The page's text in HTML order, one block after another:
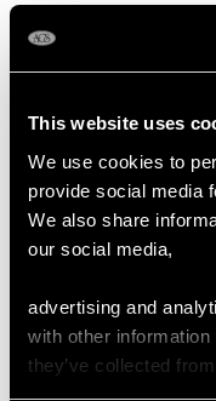
This website uses
We use cookies to
provide social media
We also share
our social media,
advertising and
with other information
they’ve collected
Date: 1923
Maker:Ludwig
This silver nef is an
exceptional quality
crisp.
The full hallmarks
deck of the ship, in